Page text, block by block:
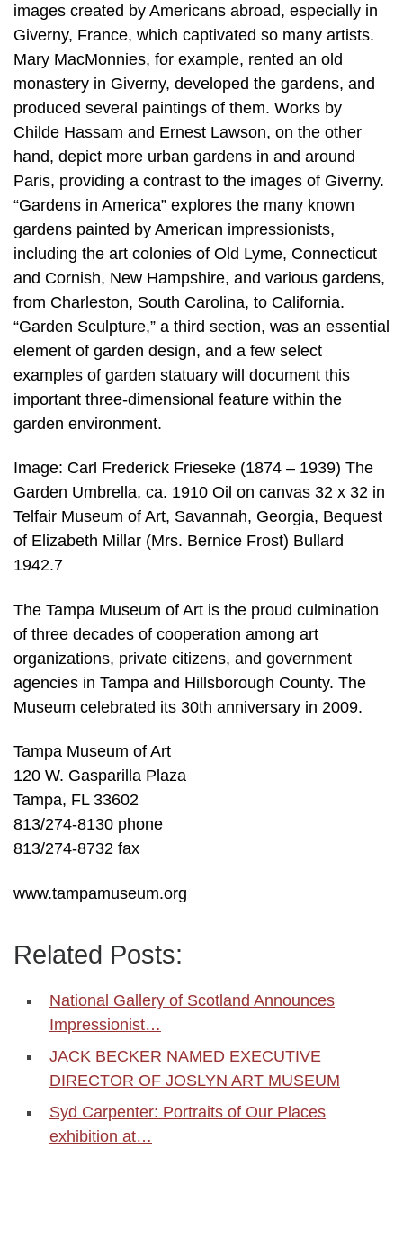
images created by Americans abroad, especially in
Giverny, France, which captivated so many artists.
Mary MacMonnies, for example, rented an old
monastery in Giverny, developed the gardens, and
produced several paintings of them. Works by
Childe Hassam and Ernest Lawson, on the other
hand, depict more urban gardens in and around
Paris, providing a contrast to the images of Giverny.
“Gardens in America” explores the many known
gardens painted by American impressionists,
including the art colonies of Old Lyme, Connecticut
and Cornish, New Hampshire, and various gardens,
from Charleston, South Carolina, to California.
“Garden Sculpture,” a third section, was an essential
element of garden design, and a few select
examples of garden statuary will document this
important three-dimensional feature within the
garden environment.
Image: Carl Frederick Frieseke (1874 – 1939) The
Garden Umbrella, ca. 1910 Oil on canvas 32 x 32 in
Telfair Museum of Art, Savannah, Georgia, Bequest
of Elizabeth Millar (Mrs. Bernice Frost) Bullard
1942.7
The Tampa Museum of Art is the proud culmination
of three decades of cooperation among art
organizations, private citizens, and government
agencies in Tampa and Hillsborough County. The
Museum celebrated its 30th anniversary in 2009.
Tampa Museum of Art
120 W. Gasparilla Plaza
Tampa, FL 33602
813/274-8130 phone
813/274-8732 fax
www.tampamuseum.org
Related Posts:
National Gallery of Scotland Announces
Impressionist…
JACK BECKER NAMED EXECUTIVE
DIRECTOR OF JOSLYN ART MUSEUM
Syd Carpenter: Portraits of Our Places
exhibition at…